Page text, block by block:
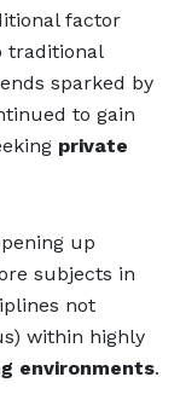
factor
traditional
sparked by
to gain
private
up
subjects in
not
within highly
environments.